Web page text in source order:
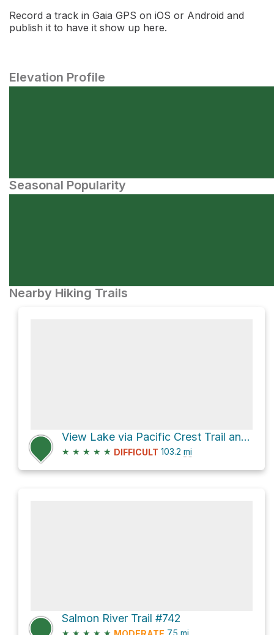
Record a track in Gaia GPS on iOS or Android and
publish it to have it show up here.
Elevation Profile
Seasonal Popularity
Nearby Hiking Trails
View Lake via Pacific Crest Trail and PCT Oregon Section F
★ ★ ★ ★ ★ DIFFICULT 103.2 mi
Salmon River Trail #742